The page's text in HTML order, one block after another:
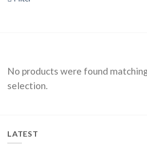
No products were found
selection.
LATEST